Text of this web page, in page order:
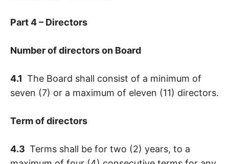
Part 4 – Directors
Number of directors on Board
4.1 The Board shall consist of a minimum of
seven (7) or a maximum of eleven (11) directors.
Term of directors
4.3 Terms shall be for two (2) years, to a